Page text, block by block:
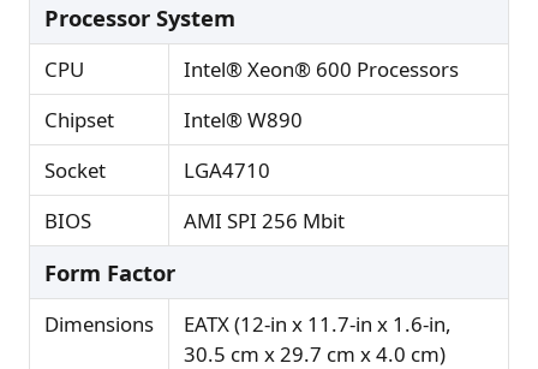
Processor System
CPU
Intel® Xeon® 600 Processors
Chipset
Intel® W890
Socket
LGA4710
BIOS
AMI SPI 256 Mbit
Form Factor
Dimensions
EATX (12-in x 11.7-in x 1.6-in,
30.5 cm x 29.7 cm x 4.0 cm)